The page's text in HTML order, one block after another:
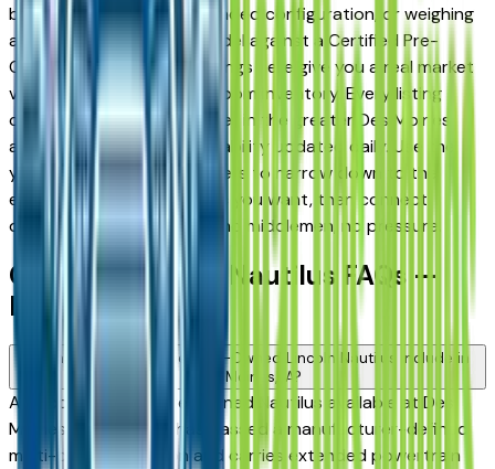
base trim against a fully loaded configuration, or weighing
a Certified Pre-Owned model against a Certified Pre-
Owned alternative, the listings here give you a real market
view — not curated showroom inventory. Every listing
comes from a verified dealer in the greater Des Moines
area, with pricing and availability updated daily. Use the
year, mileage, and price filters to narrow down to the
exact Lincoln Nautilus spec you want, then connect
directly with the dealer — no middlemen, no pressure.
Certified Lincoln Nautilus FAQs —
Des Moines
What does a Certified Pre-Owned Lincoln Nautilus include in
Des Moines, IA?
A Lincoln Certified Pre-Owned Nautilus available at Des
Moines area dealers has passed a manufacturer-defined
multi-point inspection and carries extended powertrain